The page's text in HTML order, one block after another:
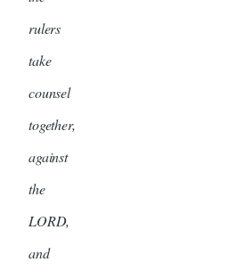
rulers
take
counsel
together,
against
the
LORD,
and